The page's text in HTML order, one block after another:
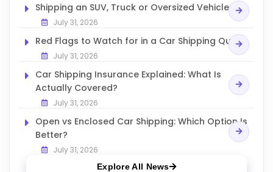
Shipping an SUV, Truck or Oversized Vehicle
July 31, 2026
Red Flags to Watch for in a Car Shipping Quote
July 31, 2026
Car Shipping Insurance Explained: What Is
Actually Covered?
July 31, 2026
Open vs Enclosed Car Shipping: Which Option Is
Better?
July 31, 2026
Explore All News